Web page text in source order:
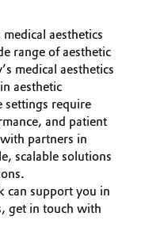
aesthetics
range of aesthetic
medical aesthetics
aesthetic
settings require
and patient
partners in
scalable solutions
can support you in
get in touch with